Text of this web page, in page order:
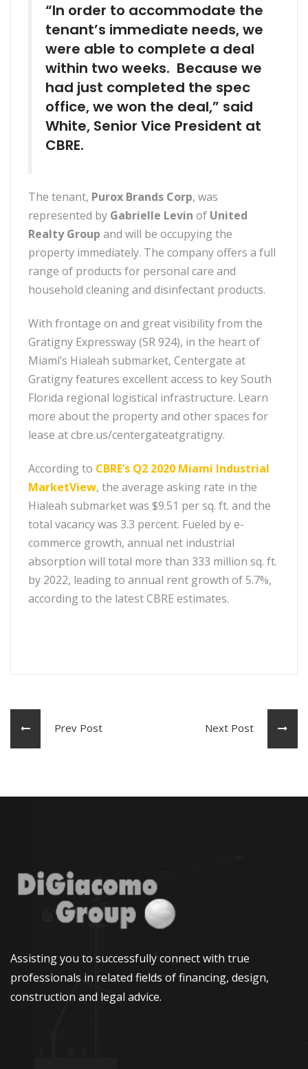
“In order to accommodate the
tenant’s immediate needs, we
were able to complete a deal
within two weeks. Because we
had just completed the spec
office, we won the deal,” said
White, Senior Vice President at
CBRE.
The tenant, Purox Brands Corp, was
represented by Gabrielle Levin of United
Realty Group and will be occupying the
property immediately. The company offers a full
range of products for personal care and
household cleaning and disinfectant products.
With frontage on and great visibility from the
Gratigny Expressway (SR 924), in the heart of
Miami’s Hialeah submarket, Centergate at
Gratigny features excellent access to key South
Florida regional logistical infrastructure. Learn
more about the property and other spaces for
lease at cbre.us/centergateatgratigny.
According to CBRE’s Q2 2020 Miami Industrial
MarketView, the average asking rate in the
Hialeah submarket was $9.51 per sq. ft. and the
total vacancy was 3.3 percent. Fueled by e-
commerce growth, annual net industrial
absorption will total more than 333 million sq. ft.
by 2022, leading to annual rent growth of 5.7%,
according to the latest CBRE estimates.
Prev Post Next Post
Assisting you to successfully connect with true
professionals in related fields of financing, design,
construction and legal advice.